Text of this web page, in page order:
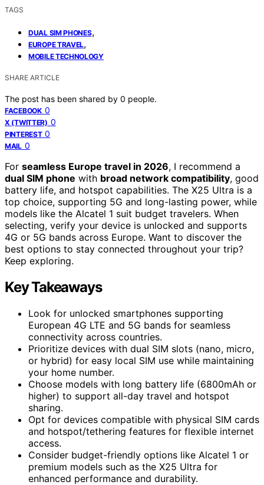
TAGS
DUAL SIM PHONES,
EUROPE TRAVEL,
MOBILE TECHNOLOGY
SHARE ARTICLE
The post has been shared by 0 people.
FACEBOOK 0
X (TWITTER) 0
PINTEREST 0
MAIL 0
For seamless Europe travel in 2026, I recommend a
dual SIM phone with broad network compatibility, good
battery life, and hotspot capabilities. The X25 Ultra is a
top choice, supporting 5G and long-lasting power, while
models like the Alcatel 1 suit budget travelers. When
selecting, verify your device is unlocked and supports
4G or 5G bands across Europe. Want to discover the
best options to stay connected throughout your trip?
Keep exploring.
Key Takeaways
Look for unlocked smartphones supporting
European 4G LTE and 5G bands for seamless
connectivity across countries.
Prioritize devices with dual SIM slots (nano, micro,
or hybrid) for easy local SIM use while maintaining
your home number.
Choose models with long battery life (6800mAh or
higher) to support all-day travel and hotspot
sharing.
Opt for devices compatible with physical SIM cards
and hotspot/tethering features for flexible internet
access.
Consider budget-friendly options like Alcatel 1 or
premium models such as the X25 Ultra for
enhanced performance and durability.